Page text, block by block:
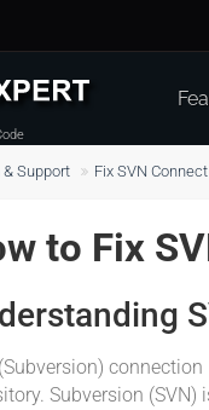
Support Fix SVN
to Fix
Subversion